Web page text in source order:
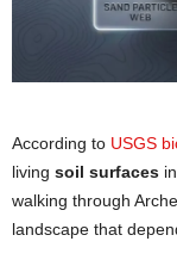
According to USGS
living soil surfaces
walking through
landscape that